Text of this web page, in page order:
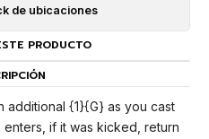
de ubicaciones
PRODUCTO
additional {1}{G} as you cast
if it was kicked, return